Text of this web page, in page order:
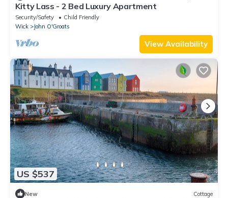
Kitty Lass - 2 Bed Luxury Apartment
Security/Safety
Child Friendly
Wick
John O'Groats
View Availability
US $537
New Cottage